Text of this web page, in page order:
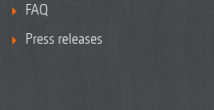
FAQ
Press releases